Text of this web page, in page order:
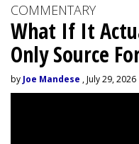
COMMENTARY
What If It
Only Source
by Joe Mandese , July 29, 2026